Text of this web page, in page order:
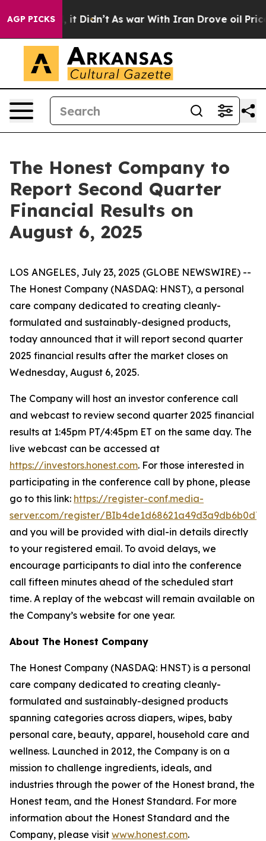
AGP PICKS
Well, it Didn’t As war With Iran Drove oil Prices
The Honest Company to
Report Second Quarter
Financial Results on
August 6, 2025
LOS ANGELES, July 23, 2025 (GLOBE NEWSWIRE) --
The Honest Company (NASDAQ: HNST), a personal
care company dedicated to creating cleanly-
formulated and sustainably-designed products,
today announced that it will report second quarter
2025 financial results after the market closes on
Wednesday, August 6, 2025.
The Company will host an investor conference call
and webcast to review second quarter 2025 financial
results at 1:45pm PT/4:45pm ET on the same day. The
live webcast can be accessed at
https://investors.honest.com. For those interested in
participating in the conference call by phone, please
go to this link: https://register-conf.media-
server.com/register/
and you will be provided with dial-in details directly
to your registered email. To avoid delays, we
encourage participants to dial into the conference
call fifteen minutes ahead of the scheduled start
time. A replay of the webcast will remain available on
the Company’s website for one year.
About The Honest Company
The Honest Company (NASDAQ: HNST) is a personal
care company dedicated to creating cleanly-
formulated and sustainably-designed products
spanning categories across diapers, wipes, baby
personal care, beauty, apparel, household care and
wellness. Launched in 2012, the Company is on a
mission to challenge ingredients, ideals, and
industries through the power of the Honest brand, the
Honest team, and the Honest Standard. For more
information about the Honest Standard and the
Company, please visit www.honest.com.